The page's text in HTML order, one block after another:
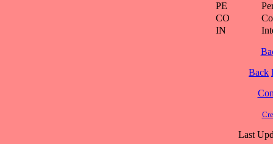
PE
CO
IN
Back
Last